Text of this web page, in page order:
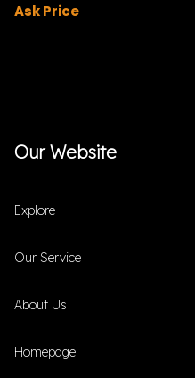
Ask Price
Our Website
Explore
Our Service
About Us
Homepage